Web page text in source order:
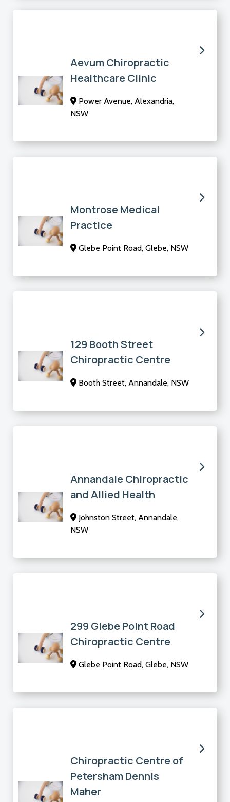
Aevum Chiropractic
Healthcare Clinic
Power Avenue, Alexandria,
NSW
Montrose Medical
Practice
Glebe Point Road, Glebe, NSW
129 Booth Street
Chiropractic Centre
Booth Street, Annandale, NSW
Annandale Chiropractic
and Allied Health
Johnston Street, Annandale,
NSW
299 Glebe Point Road
Chiropractic Centre
Glebe Point Road, Glebe, NSW
Chiropractic Centre of
Petersham Dennis
Maher